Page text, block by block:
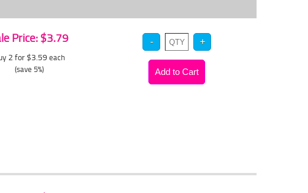
Price: $3.79
2 for $3.59 each
(save 5%)